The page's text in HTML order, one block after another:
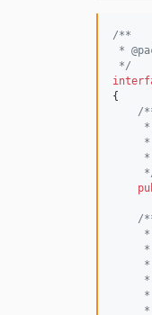
/**
*
*/
{
/
     *
/
     *
     *